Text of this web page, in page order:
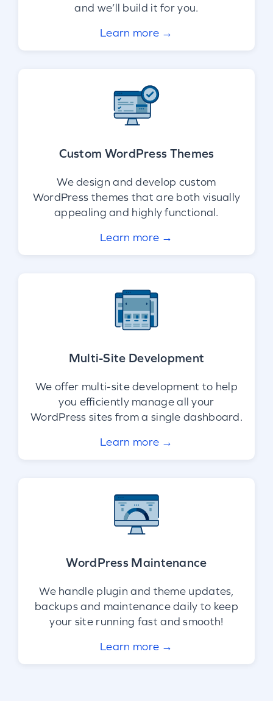
and we’ll build it for you.
Learn more →
Custom WordPress Themes
We design and develop custom
WordPress themes that are both visually
appealing and highly functional.
Learn more →
Multi-Site Development
We offer multi-site development to help
you efficiently manage all your
WordPress sites from a single dashboard.
Learn more →
WordPress Maintenance
We handle plugin and theme updates,
backups and maintenance daily to keep
your site running fast and smooth!
Learn more →